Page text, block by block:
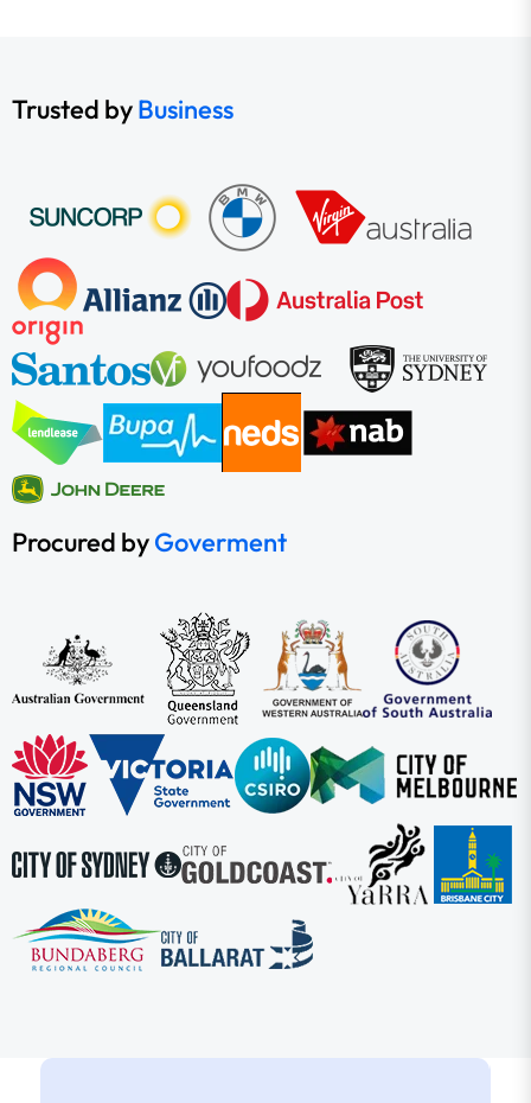
Trusted byBusiness
Procured byGoverment